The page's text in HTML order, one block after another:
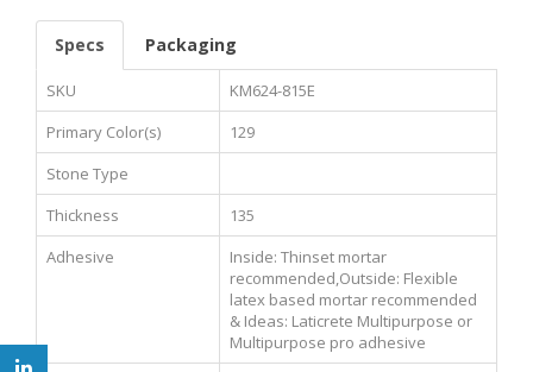
Specs Packaging
SKU
KM624-815E
Primary Color(s)
129
Stone Type
Thickness
135
Adhesive
Inside: Thinset mortar
recommended,Outside: Flexible
latex based mortar recommended
& Ideas: Laticrete Multipurpose or
Multipurpose pro adhesive